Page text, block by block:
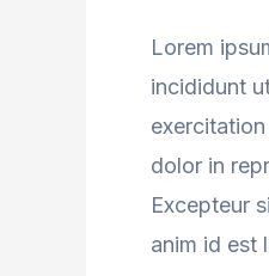
Lorem
incididunt
dolor in
Excepteur
anim id est